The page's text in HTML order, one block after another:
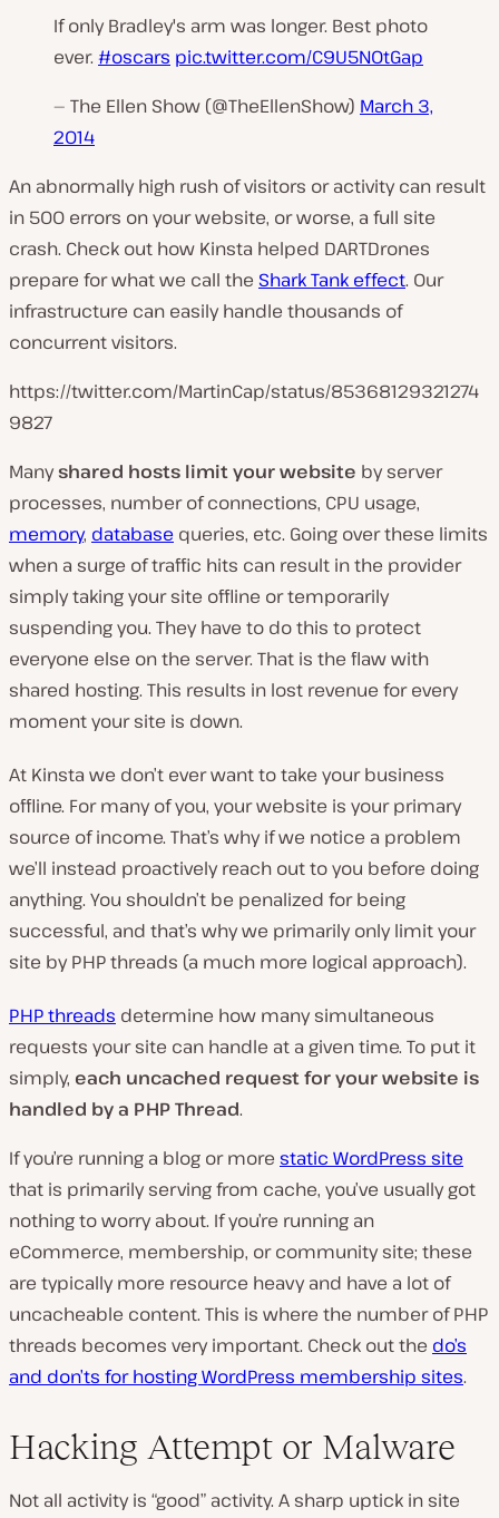
If only Bradley's arm was longer. Best photo
ever. #oscars pic.twitter.com/C9U5NOtGap
— The Ellen Show (@TheEllenShow) March 3,
2014
An abnormally high rush of visitors or activity can result
in 500 errors on your website, or worse, a full site
crash. Check out how Kinsta helped DARTDrones
prepare for what we call the Shark Tank effect. Our
infrastructure can easily handle thousands of
concurrent visitors.
https://twitter.com/MartinCap/status/85368129321274
9827
Manyshared hosts limit your website by server
processes, number of connections, CPU usage,
memory, database queries, etc. Going over these limits
when a surge of traffic hits can result in the provider
simply taking your site offline or temporarily
suspending you. They have to do this to protect
everyone else on the server. That is the flaw with
shared hosting. This results in lost revenue for every
moment your site is down.
At Kinsta we don’t ever want to take your business
offline. For many of you, your website is your primary
source of income. That’s why if we notice a problem
we’ll instead proactively reach out to you before doing
anything. You shouldn’t be penalized for being
successful, and that’s why we primarily only limit your
site by PHP threads (a much more logical approach).
PHP threads determine how many simultaneous
requests your site can handle at a given time. To put it
simply, each uncached request for your website is
handled by a PHP Thread.
If you’re running a blog or more static WordPress site
that is primarily serving from cache, you’ve usually got
nothing to worry about. If you’re running an
eCommerce, membership, or community site; these
are typically more resource heavy and have a lot of
uncacheable content. This is where the number of PHP
threads becomes very important. Check out the do’s
and don’ts for hosting WordPress membership sites.
Hacking Attempt or Malware
Not all activity is “good” activity. A sharp uptick in site